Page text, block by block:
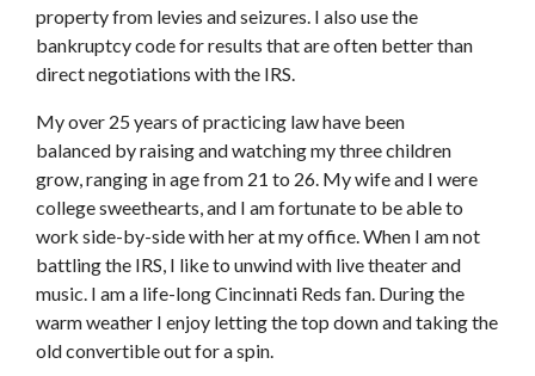
property from levies and seizures. I also use the
bankruptcy code for results that are often better than
direct negotiations with the IRS.
My over 25 years of practicing law have been
balanced by raising and watching my three children
grow, ranging in age from 21 to 26. My wife and I were
college sweethearts, and I am fortunate to be able to
work side-by-side with her at my office. When I am not
battling the IRS, I like to unwind with live theater and
music. I am a life-long Cincinnati Reds fan. During the
warm weather I enjoy letting the top down and taking the
old convertible out for a spin.